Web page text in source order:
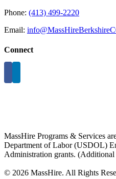
Phone: (413) 499-2220
Email:
Connect
MassHire Programs & Services
Department of Labor (USDOL)
Administration grants.
© 2026 MassHire. All Rights